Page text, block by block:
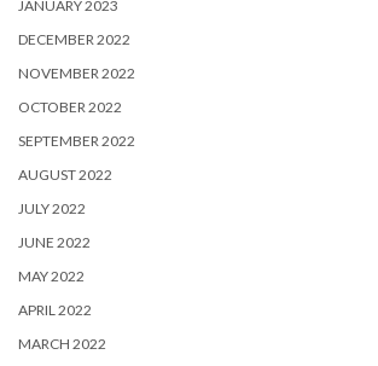
JANUARY 2023
DECEMBER 2022
NOVEMBER 2022
OCTOBER 2022
SEPTEMBER 2022
AUGUST 2022
JULY 2022
JUNE 2022
MAY 2022
APRIL 2022
MARCH 2022